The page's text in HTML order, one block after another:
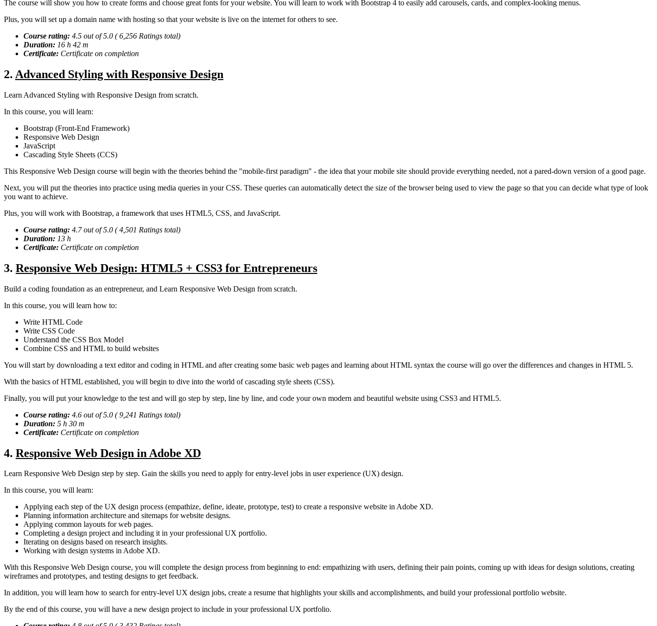
The course will show you how to create forms and choose great fonts for your website. You will learn to work with Bootstrap 4 to easily add carousels, cards, and complex-looking menus.
Plus, you will set up a domain name with hosting so that your website is live on the internet for others to see.
Course rating: 4.5 out of 5.0 ( 6,256 Ratings total)
Duration: 16 h 42 m
Certificate: Certificate on completion
2. Advanced Styling with Responsive Design
Learn Advanced Styling with Responsive Design from scratch.
In this course, you will learn:
Bootstrap (Front-End Framework)
Responsive Web Design
JavaScript
Cascading Style Sheets (CCS)
This Responsive Web Design course will begin with the theories behind the "mobile-first paradigm" - the idea that your mobile site should provide everything needed, not a pared-down version of a good page.
Next, you will put the theories into practice using media queries in your CSS. These queries can automatically detect the size of the browser being used to view the page so that you can decide what type of look
you want to achieve.
Plus, you will work with Bootstrap, a framework that uses HTML5, CSS, and JavaScript.
Course rating: 4.7 out of 5.0 ( 4,501 Ratings total)
Duration: 13 h
Certificate: Certificate on completion
3. Responsive Web Design: HTML5 + CSS3 for Entrepreneurs
Build a coding foundation as an entrepreneur, and Learn Responsive Web Design from scratch.
In this course, you will learn how to:
Write HTML Code
Write CSS Code
Understand the CSS Box Model
Combine CSS and HTML to build websites
You will start by downloading a text editor and coding in HTML and after creating some basic web pages and learning about HTML syntax the course will go over the differences and changes in HTML 5.
With the basics of HTML established, you will begin to dive into the world of cascading style sheets (CSS).
Finally, you will put your knowledge to the test and will go step by step, line by line, and code your own modern and beautiful website using CSS3 and HTML5.
Course rating: 4.6 out of 5.0 ( 9,241 Ratings total)
Duration: 5 h 30 m
Certificate: Certificate on completion
4. Responsive Web Design in Adobe XD
Learn Responsive Web Design step by step. Gain the skills you need to apply for entry-level jobs in user experience (UX) design.
In this course, you will learn:
Applying each step of the UX design process (empathize, define, ideate, prototype, test) to create a responsive website in Adobe XD.
Planning information architecture and sitemaps for website designs.
Applying common layouts for web pages.
Completing a design project and including it in your professional UX portfolio.
Iterating on designs based on research insights.
Working with design systems in Adobe XD.
With this Responsive Web Design course, you will complete the design process from beginning to end: empathizing with users, defining their pain points, coming up with ideas for design solutions, creating
wireframes and prototypes, and testing designs to get feedback.
In addition, you will learn how to search for entry-level UX design jobs, create a resume that highlights your skills and accomplishments, and build your professional portfolio website.
By the end of this course, you will have a new design project to include in your professional UX portfolio.